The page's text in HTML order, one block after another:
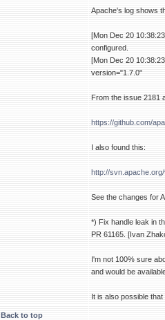
Apache's log shows
[Mon Dec 20
configured.
[Mon Dec 20
version="1.7.0"
From the issue 2181
https://github.com/
I also found this:
http://
See the changes for
*) Fix handle leak in
PR 61165. [Ivan
I'm not 100% sure
and would be
It is also possible
Back to top